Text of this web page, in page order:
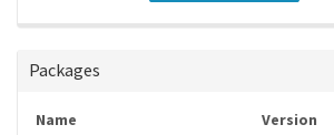
Packages
Name
Version